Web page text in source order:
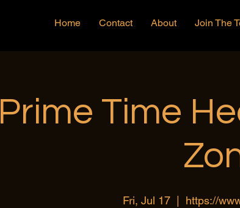
Home Contact About Join The
Prime Time
Fri, Jul 17
  |
https://